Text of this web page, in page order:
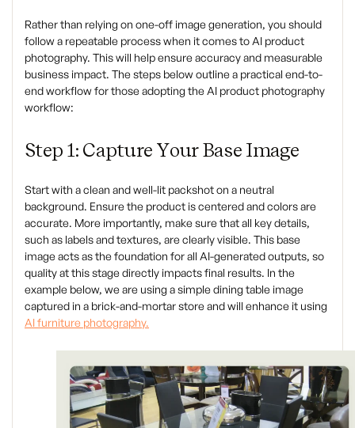
Rather than relying on one-off image generation, you should
follow a repeatable process when it comes to AI product
photography. This will help ensure accuracy and measurable
business impact. The steps below outline a practical end-to-
end workflow for those adopting the AI product photography
workflow:
Step 1: Capture Your Base Image
Start with a clean and well-lit packshot on a neutral
background. Ensure the product is centered and colors are
accurate. More importantly, make sure that all key details,
such as labels and textures, are clearly visible. This base
image acts as the foundation for all AI-generated outputs, so
quality at this stage directly impacts final results. In the
example below, we are using a simple dining table image
captured in a brick-and-mortar store and will enhance it using
AI furniture photography.